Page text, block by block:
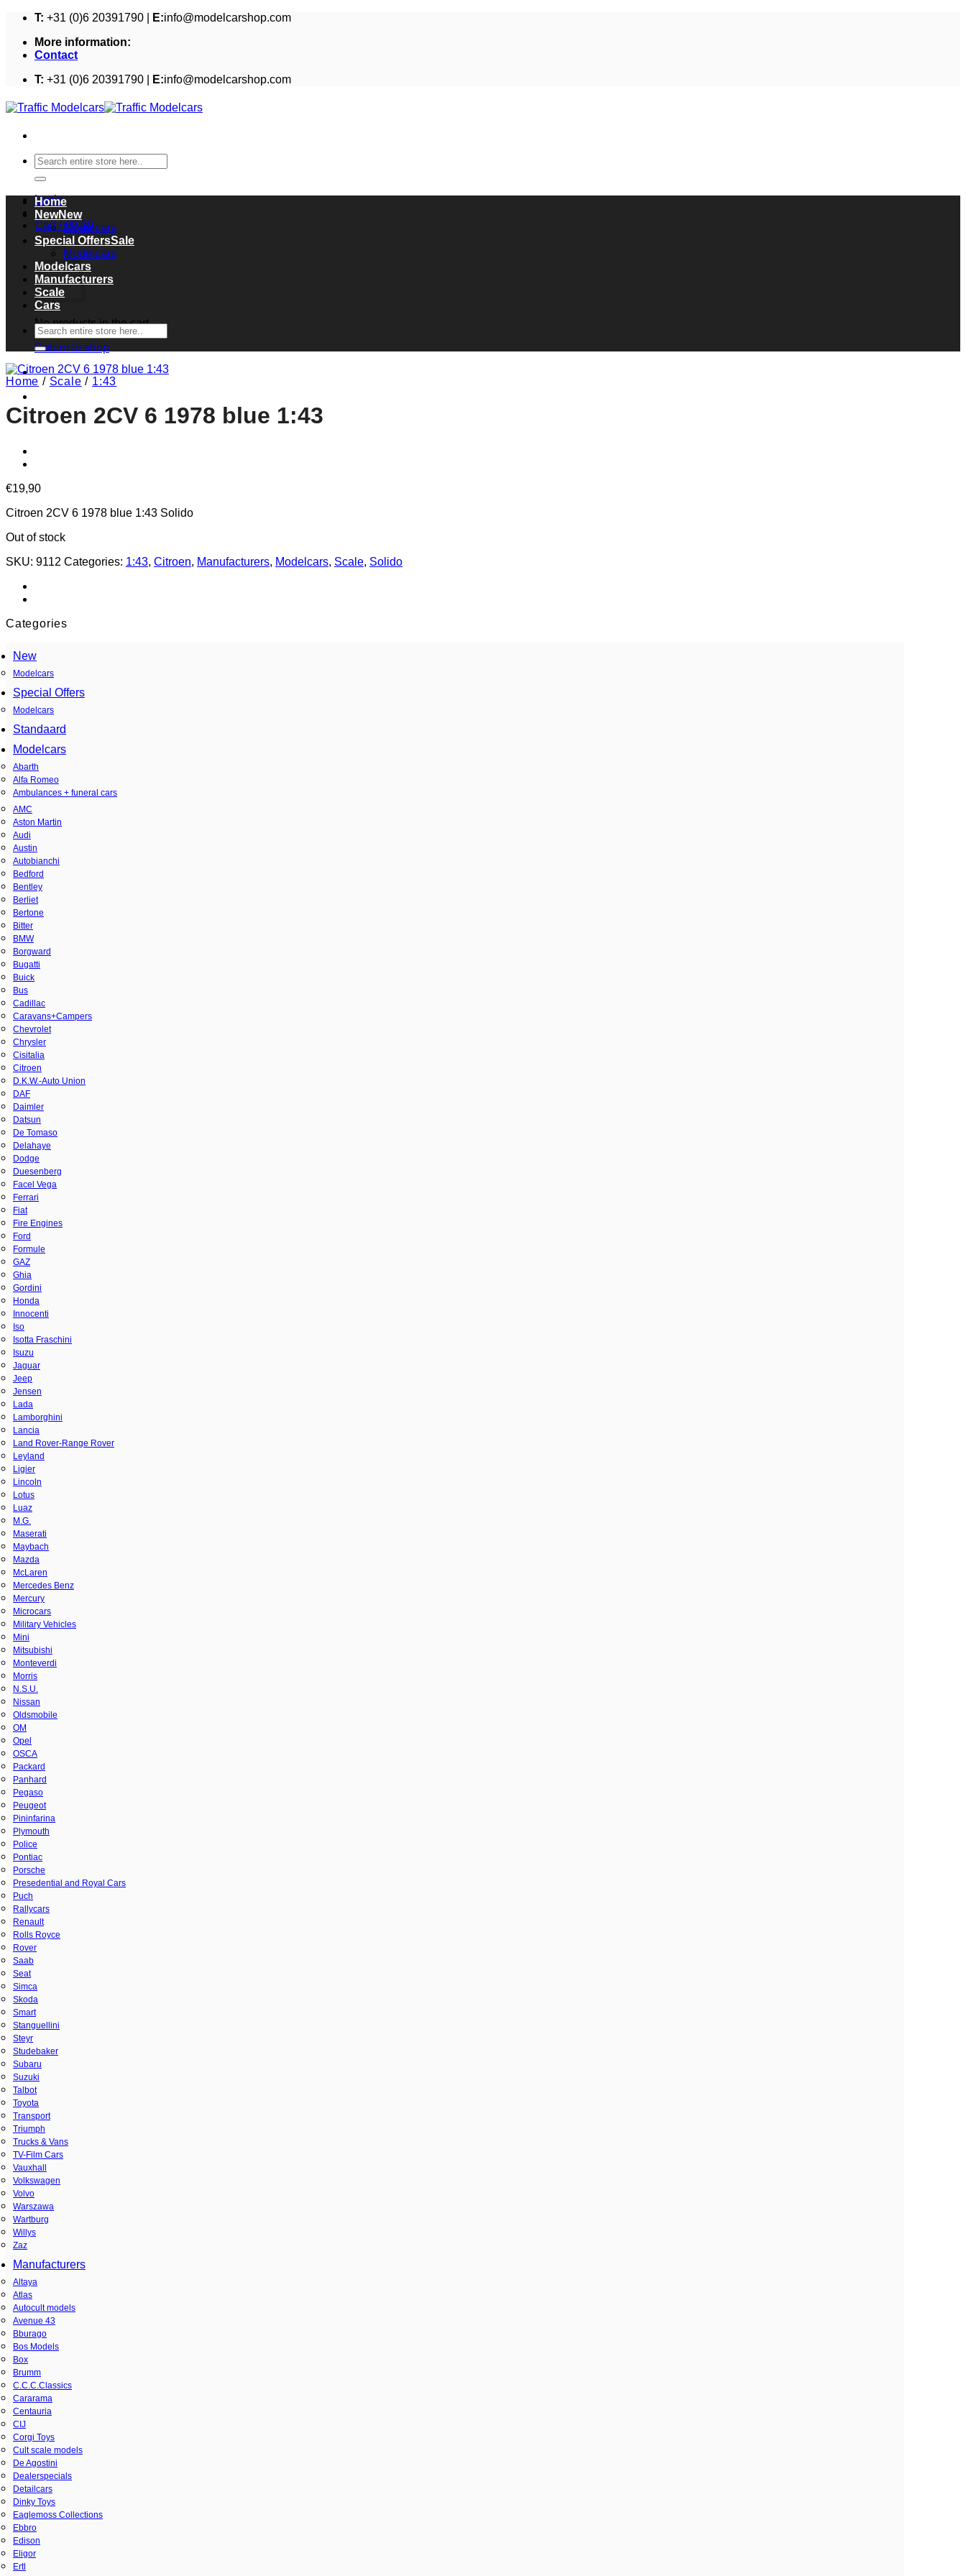
Skip
content
T: +31 (0)6 20391790 | E:info@modelcarshop.com
More information:
Contact
T: +31 (0)6 20391790 | E:info@modelcarshop.com
Search
for:
Login
Cart /€0,00
Cart
No products in the cart.
Return to shop
Home
New
Modelcars
Special Offers
Modelcars
Modelcars
Manufacturers
Scale
Cars
Search
for:
Home / Scale / 1:43
Citroen 2CV 6 1978 blue 1:43
€19,90
Citroen 2CV 6 1978 blue 1:43 Solido
Out of stock
SKU: 9112 Categories: 1:43, Citroen, Manufacturers, Modelcars, Scale, Solido
Categories
New
Modelcars
Special Offers
Modelcars
Standaard
Modelcars
Abarth
Alfa Romeo
Ambulances + funeral cars
AMC
Aston Martin
Audi
Austin
Autobianchi
Bedford
Bentley
Berliet
Bertone
Bitter
BMW
Borgward
Bugatti
Buick
Bus
Cadillac
Caravans+Campers
Chevrolet
Chrysler
Cisitalia
Citroen
D.K.W.-Auto Union
DAF
Daimler
Datsun
De Tomaso
Delahaye
Dodge
Duesenberg
Facel Vega
Ferrari
Fiat
Fire Engines
Ford
Formule
GAZ
Ghia
Gordini
Honda
Innocenti
Iso
Isotta Fraschini
Isuzu
Jaguar
Jeep
Jensen
Lada
Lamborghini
Lancia
Land Rover-Range Rover
Leyland
Ligier
Lincoln
Lotus
Luaz
M.G.
Maserati
Maybach
Mazda
McLaren
Mercedes Benz
Mercury
Microcars
Military Vehicles
Mini
Mitsubishi
Monteverdi
Morris
N.S.U.
Nissan
Oldsmobile
OM
Opel
OSCA
Packard
Panhard
Pegaso
Peugeot
Pininfarina
Plymouth
Police
Pontiac
Porsche
Presedential and Royal Cars
Puch
Rallycars
Renault
Rolls Royce
Rover
Saab
Seat
Simca
Skoda
Smart
Stanguellini
Steyr
Studebaker
Subaru
Suzuki
Talbot
Toyota
Transport
Triumph
Trucks & Vans
TV-Film Cars
Vauxhall
Volkswagen
Volvo
Warszawa
Wartburg
Willys
Zaz
Manufacturers
Altaya
Atlas
Autocult models
Avenue 43
Bburago
Bos Models
Box
Brumm
C.C.C.Classics
Cararama
Centauria
CIJ
Corgi Toys
Cult scale models
De Agostini
Dealerspecials
Detailcars
Dinky Toys
Eaglemoss Collections
Ebbro
Edison
Eligor
Ertl